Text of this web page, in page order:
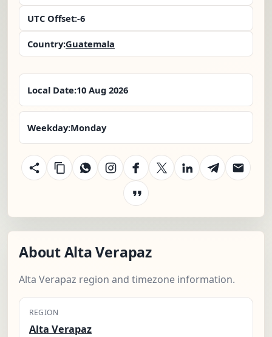
UTC Offset:-6
Country:Guatemala
Local Date:10 Aug 2026
Weekday:Monday
About Alta Verapaz
Alta Verapaz region and timezone information.
REGION
Alta Verapaz